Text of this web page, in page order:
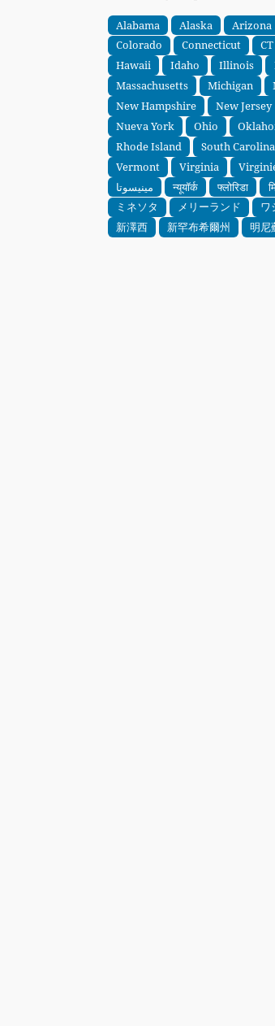
Alabama Alaska Arizona
Colorado
Connecticut CT
Hawaii
Idaho Illinois
Massachusetts
Michigan
New Hampshire
New Jersey
Nueva York
Ohio
Rhode Island
South Carolina
Vermont
Virginia
مينيسوتا
न्यूयॉर्क फ्लोरिडा
ミネソタ
メリーランド ワ
新澤西
新罕布希爾州 明尼